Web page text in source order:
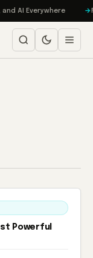
AI Everywhere
Powerful